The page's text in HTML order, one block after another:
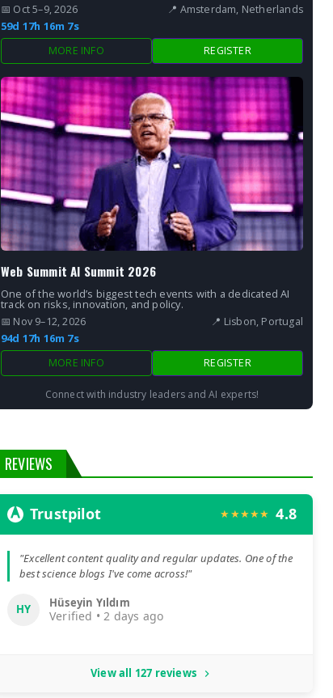
📅 Oct 5–9, 2026 📍 Amsterdam, Netherlands
59d 17h 16m 6s
MORE INFO REGISTER
Web Summit AI Summit 2026
One of the world’s biggest tech events with a dedicated AI
track on risks, innovation, and policy.
📅 Nov 9–12, 2026 📍 Lisbon, Portugal
94d 17h 16m 6s
MORE INFO REGISTER
Connect with industry leaders and AI experts!
REVIEWS
Trustpilot ★★★★★ 4.8
"Excellent content quality and regular updates. One of the
best science blogs I've come across!"
HY Hüseyin Yıldım
Verified • 2 days ago
View all 127 reviews